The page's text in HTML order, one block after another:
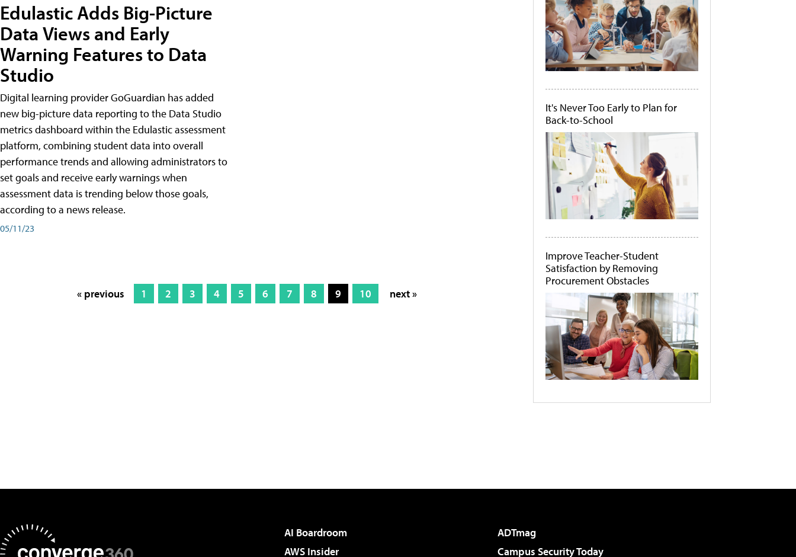
Edulastic Adds Big-Picture
Data Views and Early
Warning Features to Data
Studio
Digital learning provider GoGuardian has added
new big-picture data reporting to the Data Studio
metrics dashboard within the Edulastic assessment
platform, combining student data into overall
performance trends and allowing administrators to
set goals and receive early warnings when
assessment data is trending below those goals,
according to a news release.
05/11/23
« previous 1 2 3 4 5 6 7 8 9 10 next »
It's Never Too Early to Plan for
Back-to-School
Improve Teacher-Student
Satisfaction by Removing
Procurement Obstacles
AI Boardroom
ADTmag
AWS Insider
Campus Security Today